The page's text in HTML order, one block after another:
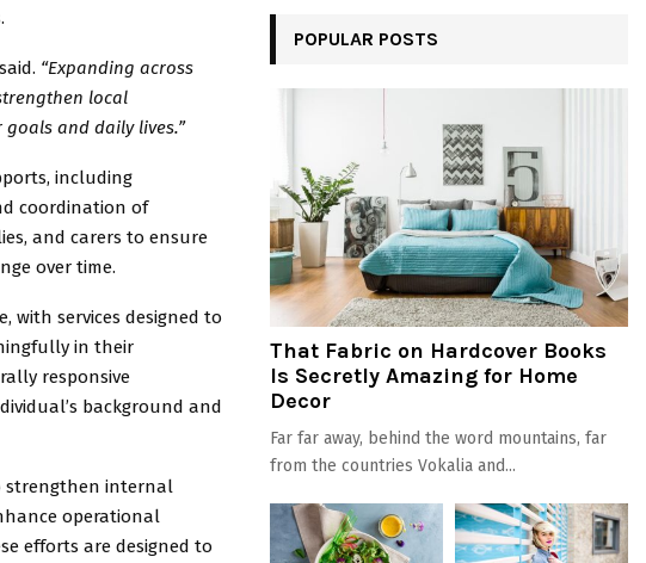
“Expanding across
local
and daily lives.”
including
coordination of
and carers to ensure
over time.
with services designed to
in their
responsive
background and
strengthen internal
operational
efforts are designed to
POPULAR POSTS
That Fabric on Hardcover Books
Is Secretly Amazing for Home
Decor
Far far away, behind the word mountains, far
from the countries Vokalia and...